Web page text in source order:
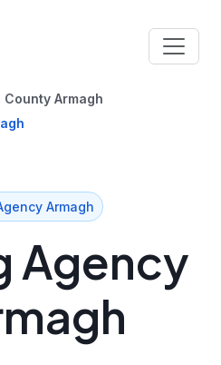
County Armagh
Armagh
Agency